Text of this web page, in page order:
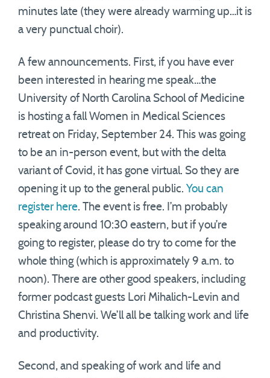
minutes late (they were already warming up…it is
a very punctual choir).
A few announcements. First, if you have ever
been interested in hearing me speak…the
University of North Carolina School of Medicine
is hosting a fall Women in Medical Sciences
retreat on Friday, September 24. This was going
to be an in-person event, but with the delta
variant of Covid, it has gone virtual. So they are
opening it up to the general public. You can
register here. The event is free. I’m probably
speaking around 10:30 eastern, but if you’re
going to register, please do try to come for the
whole thing (which is approximately 9 a.m. to
noon). There are other good speakers, including
former podcast guests Lori Mihalich-Levin and
Christina Shenvi. We’ll all be talking work and life
and productivity.
Second, and speaking of work and life and